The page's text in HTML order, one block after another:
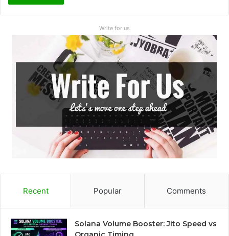
Write for us
Recent Popular Comments
Solana Volume Booster: Jito Speed vs